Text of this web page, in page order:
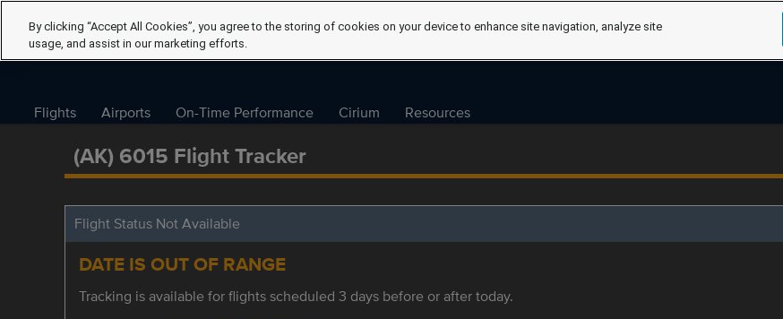
Flights Airports On-Time Performance Cirium Resources
(AK) 6015 Flight Tracker
Flight Status Not Available
DATE IS OUT OF RANGE
Tracking is available for flights scheduled 3 days before or after today.
By clicking “Accept All Cookies”, you agree to the storing of cookies on your device to enhance site navigation, analyze site
usage, and assist in our marketing efforts.